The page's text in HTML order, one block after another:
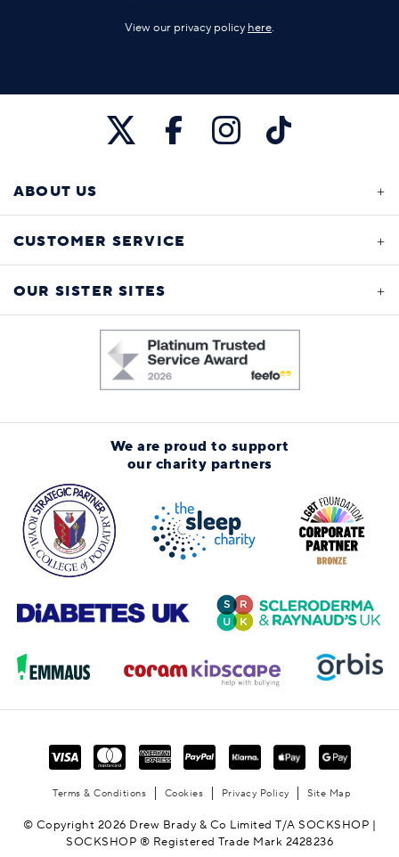
View our privacy policy here.
ABOUT US
CUSTOMER SERVICE
OUR SISTER SITES
We are proud to support
our charity partners
Terms & Conditions Cookies Privacy Policy Site Map
© Copyright 2026 Drew Brady & Co Limited T/A SOCKSHOP |
SOCKSHOP ® Registered Trade Mark 2428236